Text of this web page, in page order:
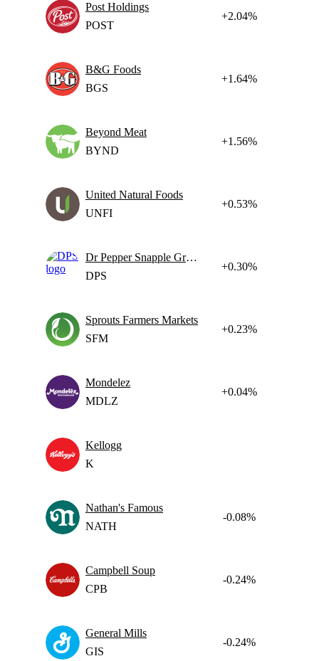
Post Holdings
POST
+2.04%
B&G Foods
BGS
+1.64%
Beyond Meat
BYND
+1.56%
United Natural Foods
UNFI
+0.53%
Dr Pepper Snapple Group
DPS
+0.30%
Sprouts Farmers Markets
SFM
+0.23%
Mondelez
MDLZ
+0.04%
Kellogg
K
Nathan's Famous
NATH
-0.08%
Campbell Soup
CPB
-0.24%
General Mills
GIS
-0.24%